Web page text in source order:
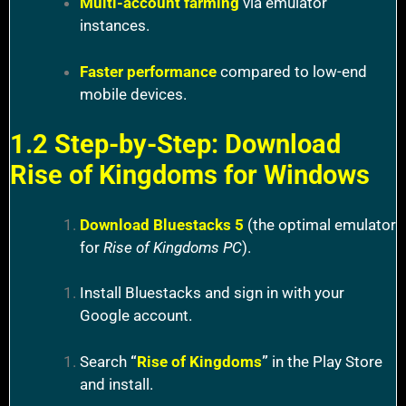
instances.
Faster performancecompared to low-end
mobile devices.
1.2 Step-by-Step: Download
Rise of Kingdoms for Windows
Download Bluestacks 5 (the optimal emulator
for Rise of Kingdoms PC).
Install Bluestacks and sign in with your
Google account.
Search “Rise of Kingdoms” in the Play Store
and install.